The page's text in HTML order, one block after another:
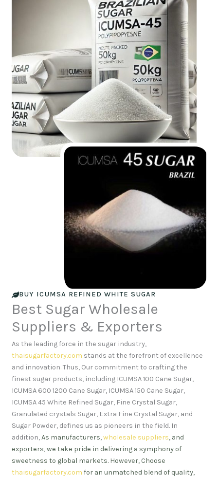
BUY ICUMSA REFINED WHITE SUGAR
Best Sugar Wholesale
Suppliers & Exporters
As the leading force in the sugar industry,
thaisugarfactory.com stands at the forefront of excellence
and innovation.Thus, Our commitment to crafting the
finest sugar products, including ICUMSA 100 Cane Sugar,
ICUMSA 600 1200 Cane Sugar, ICUMSA 150 Cane Sugar,
ICUMSA 45 White Refined Sugar, Fine Crystal Sugar,
Granulated crystals Sugar, Extra Fine Crystal Sugar, and
Sugar Powder, defines us as pioneers in the field. In
addition,As manufacturers,wholesale suppliers, and
exporters, we take pride in delivering a symphony of
sweetness to global markets. However, Choose
thaisugarfactory.com for an unmatched blend of quality,